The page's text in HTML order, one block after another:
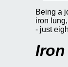
Being a
iron
- just